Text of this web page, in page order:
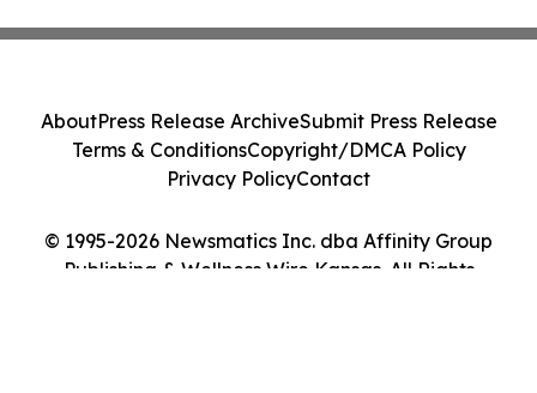
© 1995-2026 Newsmatics Inc. dba Affinity Group
Publishing & Wellness Wire Kansas. All Rights
AboutPress Release ArchiveSubmit Press Release
Terms & ConditionsCopyright/DMCA Policy
Privacy PolicyContact